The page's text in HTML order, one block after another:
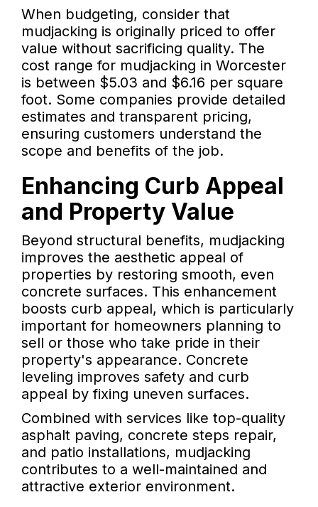
When budgeting, consider that
mudjacking is originally priced to offer
value without sacrificing quality. The
cost range for mudjacking in Worcester
is between $5.03 and $6.16 per square
foot. Some companies provide detailed
estimates and transparent pricing,
ensuring customers understand the
scope and benefits of the job.
Enhancing Curb Appeal
and Property Value
Beyond structural benefits, mudjacking
improves the aesthetic appeal of
properties by restoring smooth, even
concrete surfaces. This enhancement
boosts curb appeal, which is particularly
important for homeowners planning to
sell or those who take pride in their
property's appearance. Concrete
leveling improves safety and curb
appeal by fixing uneven surfaces.
Combined with services like top-quality
asphalt paving, concrete steps repair,
and patio installations, mudjacking
contributes to a well-maintained and
attractive exterior environment.